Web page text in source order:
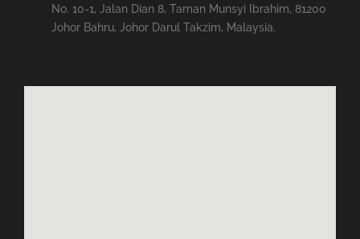
No. 10-1, Jalan Dian 8, Taman Munsyi Ibrahim, 81200
Johor Bahru, Johor Darul Takzim, Malaysia.